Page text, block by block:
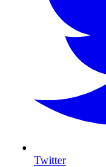
Twitter